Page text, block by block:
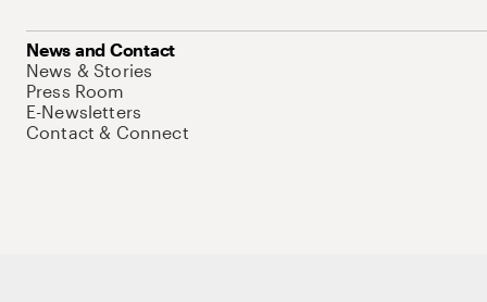
News and Contact
News & Stories
Press Room
E-Newsletters
Contact & Connect